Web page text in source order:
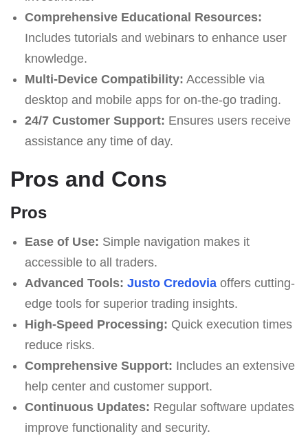
Comprehensive Educational Resources:
Includes tutorials and webinars to enhance user
knowledge.
Multi-Device Compatibility: Accessible via
desktop and mobile apps for on-the-go trading.
24/7 Customer Support: Ensures users receive
assistance any time of day.
Pros and Cons
Pros
Ease of Use: Simple navigation makes it
accessible to all traders.
Advanced Tools: Justo Credoviaoffers cutting-
edge tools for superior trading insights.
High-Speed Processing: Quick execution times
reduce risks.
Comprehensive Support: Includes an extensive
help center and customer support.
Continuous Updates: Regular software updates
improve functionality and security.